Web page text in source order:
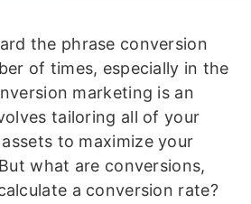
the phrase conversion
of times, especially in the
marketing is an
tailoring all of your
to maximize your
what are conversions,
a conversion rate?